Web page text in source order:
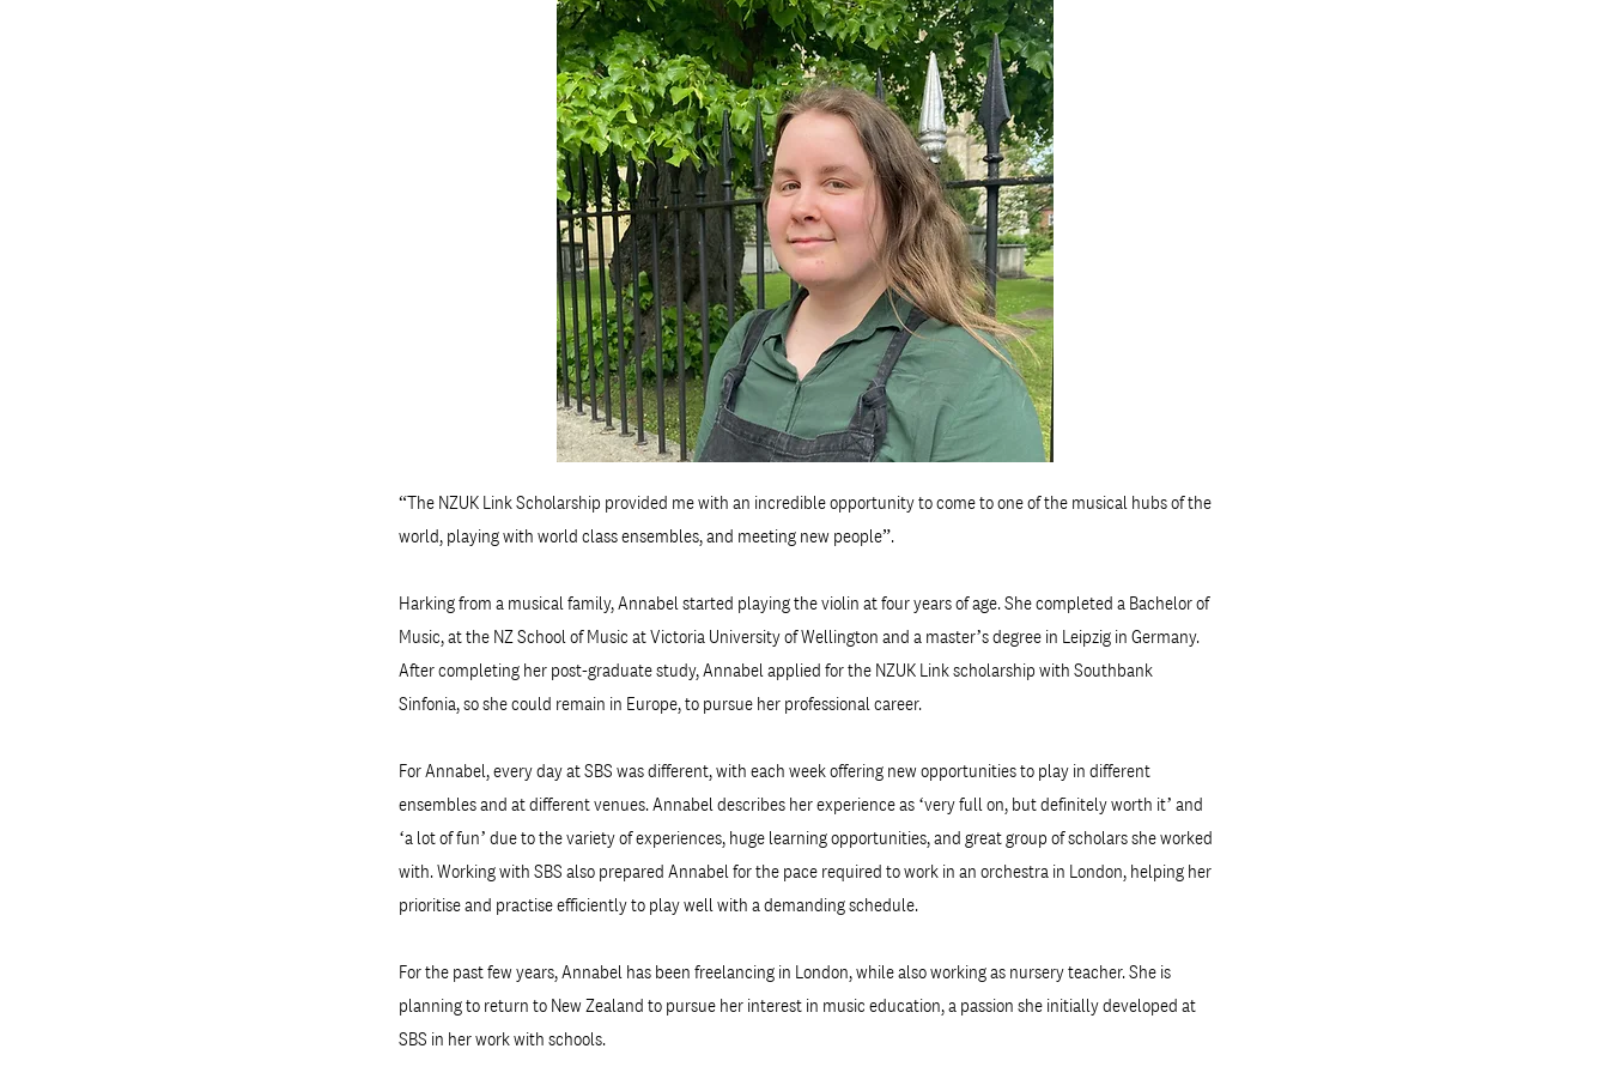
“The NZUK Link Scholarship provided me with an incredible opportunity to come to one of the musical hubs of the
world, playing with world class ensembles, and meeting new people”.
Harking from a musical family, Annabel started playing the violin at four years of age. She completed a Bachelor of
Music, at the NZ School of Music at Victoria University of Wellington and a master’s degree in Leipzig in Germany.
After completing her post-graduate study, Annabel applied for the NZUK Link scholarship with Southbank
Sinfonia, so she could remain in Europe, to pursue her professional career.
For Annabel, every day at SBS was different, with each week offering new opportunities to play in different
ensembles and at different venues. Annabel describes her experience as ‘very full on, but definitely worth it’ and
‘a lot of fun’ due to the variety of experiences, huge learning opportunities, and great group of scholars she worked
with. Working with SBS also prepared Annabel for the pace required to work in an orchestra in London, helping her
prioritise and practise efficiently to play well with a demanding schedule.
For the past few years, Annabel has been freelancing in London, while also working as nursery teacher. She is
planning to return to New Zealand to pursue her interest in music education, a passion she initially developed at
SBS in her work with schools.